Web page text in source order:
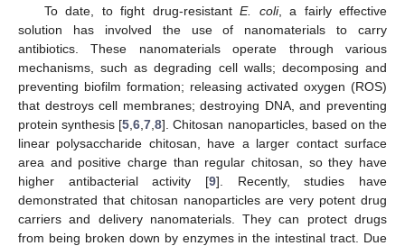
To date, to fight drug-resistantE. coli, a fairly effective
solution has involved the use of nanomaterials to carry
antibiotics. These nanomaterials operate through various
mechanisms, such as degrading cell walls; decomposing and
preventing biofilm formation; releasing activated oxygen (ROS)
that destroys cell membranes; destroying DNA, and preventing
protein synthesis [5 ,6 ,7 ,8]. Chitosan nanoparticles, based on the
linear polysaccharide chitosan, have a larger contact surface
area and positive charge than regular chitosan, so they have
higher antibacterial activity [9]. Recently, studies have
demonstrated that chitosan nanoparticles are very potent drug
carriers and delivery nanomaterials. They can protect drugs
from being broken down by enzymes in the intestinal tract. Due